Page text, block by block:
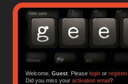
Welcome, Guest. Please loginor register.
Did you miss your activation email?